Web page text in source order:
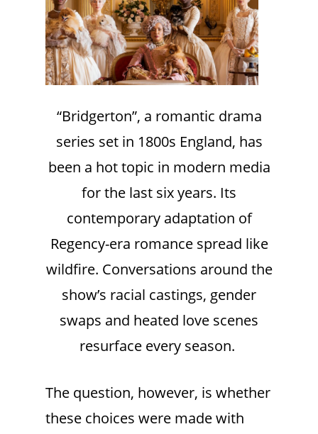
“Bridgerton”, a romantic drama
series set in 1800s England, has
been a hot topic in modern media
for the last six years. Its
contemporary adaptation of
Regency-era romance spread like
wildfire. Conversations around the
show’s racial castings, gender
swaps and heated love scenes
resurface every season.
The question, however, is whether
these choices were made with